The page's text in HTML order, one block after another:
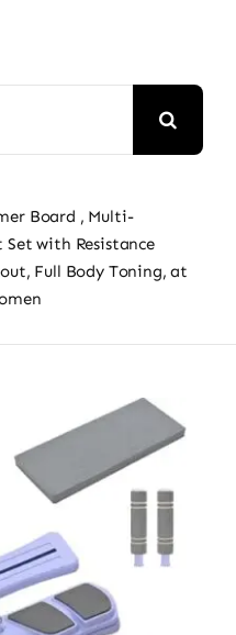
Board , Multi-
with Resistance
Full Body Toning, at